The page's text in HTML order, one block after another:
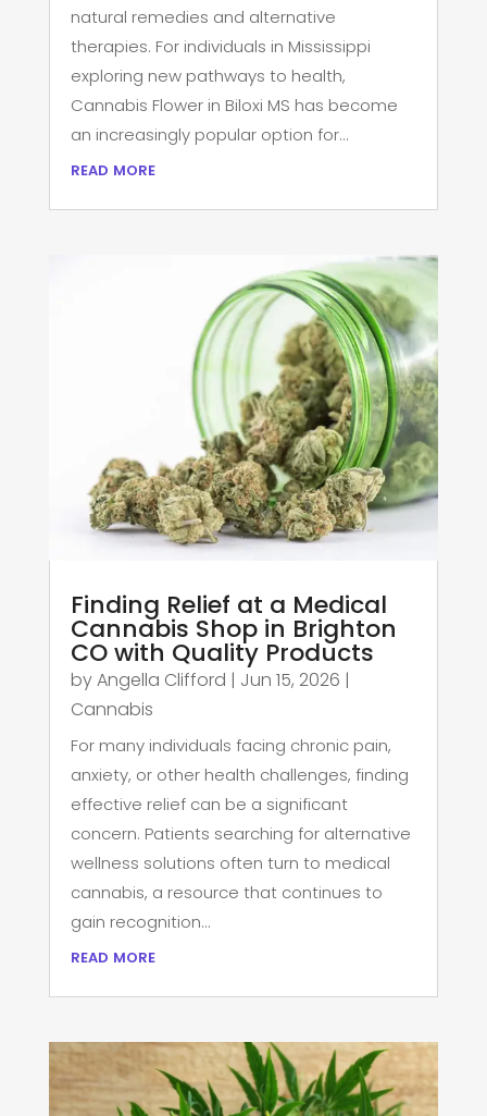
natural remedies and alternative
therapies. For individuals in Mississippi
exploring new pathways to health,
Cannabis Flower in Biloxi MS has become
an increasingly popular option for...
read more
Finding Relief at a Medical
Cannabis Shop in Brighton
CO with Quality Products
byAngella Clifford | Jun 15, 2026 |
Cannabis
For many individuals facing chronic pain,
anxiety, or other health challenges, finding
effective relief can be a significant
concern. Patients searching for alternative
wellness solutions often turn to medical
cannabis, a resource that continues to
gain recognition...
read more